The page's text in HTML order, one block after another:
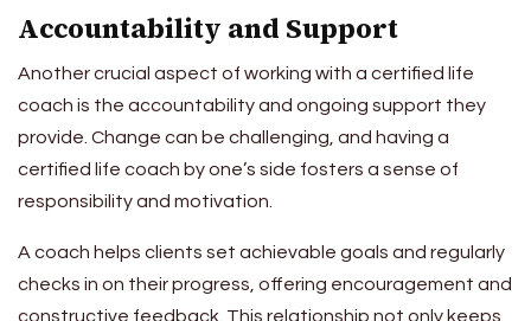
Accountability and Support
Another crucial aspect of working with a certified life
coach is the accountability and ongoing support they
provide. Change can be challenging, and having a
certified life coach by one’s side fosters a sense of
responsibility and motivation.
A coach helps clients set achievable goals and regularly
checks in on their progress, offering encouragement and
constructive feedback. This relationship not only keeps